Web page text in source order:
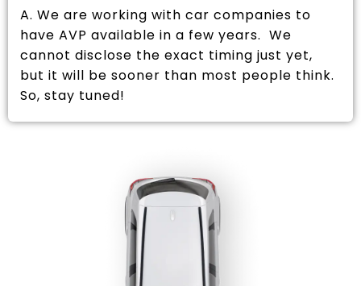
A. We are working with car companies to
have AVP available in a few years. We
cannot disclose the exact timing just yet,
but it will be sooner than most people think.
So, stay tuned!